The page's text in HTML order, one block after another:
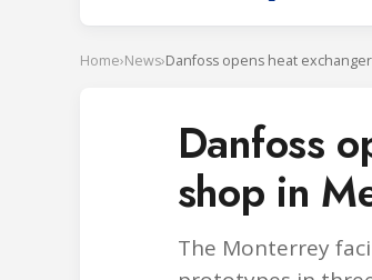
Home›News›Danfoss opens heat
Danfoss
shop in
The Monterrey